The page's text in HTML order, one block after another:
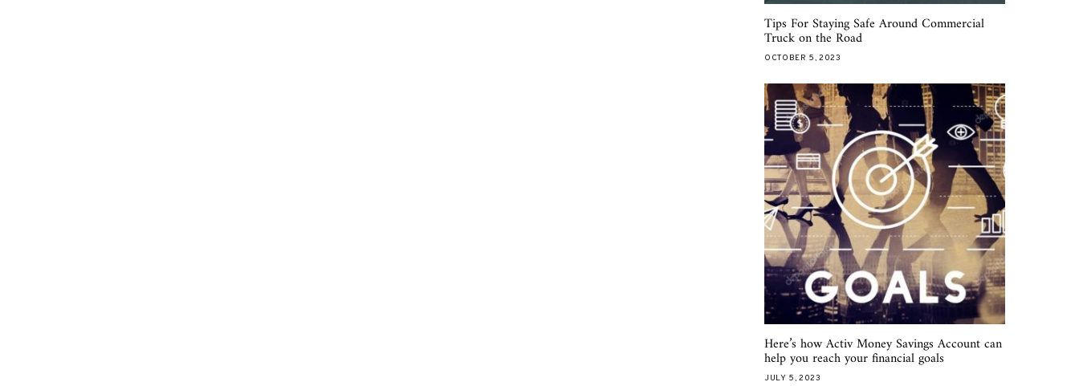
Tips For Staying Safe Around Commercial
Truck on the Road
OCTOBER 5, 2023
Here’s how Activ Money Savings Account can
help you reach your financial goals
JULY 5, 2023